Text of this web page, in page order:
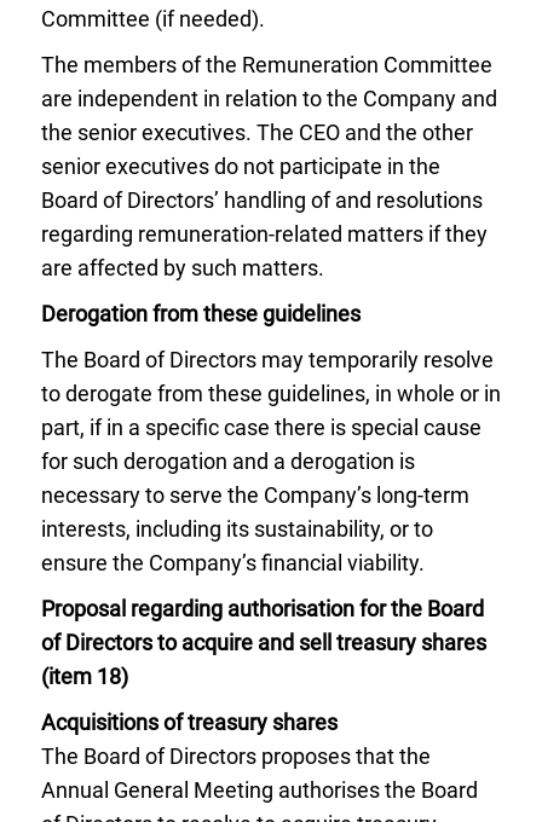
Committee (if needed).
The members of the Remuneration Committee
are independent in relation to the Company and
the senior executives. The CEO and the other
senior executives do not participate in the
Board of Directors’ handling of and resolutions
regarding remuneration-related matters if they
are affected by such matters.
Derogation from these guidelines
The Board of Directors may temporarily resolve
to derogate from these guidelines, in whole or in
part, if in a specific case there is special cause
for such derogation and a derogation is
necessary to serve the Company’s long-term
interests, including its sustainability, or to
ensure the Company’s financial viability.
Proposal regarding authorisation for the Board
of Directors to acquire and sell treasury shares
(item 18)
Acquisitions of treasury shares
The Board of Directors proposes that the
Annual General Meeting authorises the Board